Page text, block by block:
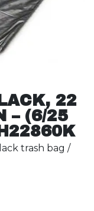
22
– (6/25
trash bag /